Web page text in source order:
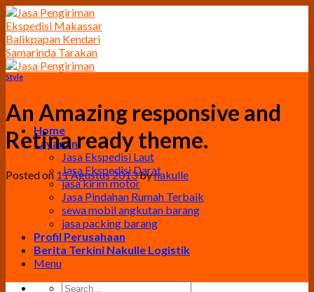
Skip
to
content
Home
Layanan
Jasa Ekspedisi Laut
Jasa Ekspedisi Darat
jasa kirim motor
Jasa Pindahan Rumah Terbaik
sewa mobil angkutan barang
jasa packing barang
Profil Perusahaan
Berita Terkini Nakulle Logistik
Menu
Style
An Amazing responsive and
Retina ready theme.
Posted on 11 Agustus 2013bynakulle